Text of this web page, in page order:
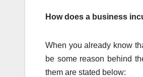
How does a business
When you already know
be some reason behind
them are stated below: